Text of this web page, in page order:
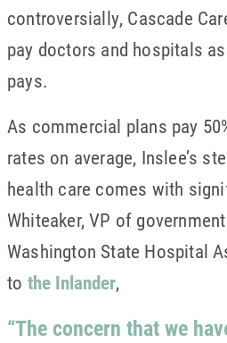
controversially, Cascade
pay doctors and hospitals
pays.
As commercial plans pay
rates on average, Inslee’s
health care comes with
Whiteaker, VP of
Washington State Hospital
to the Inlander,
“The concern that we